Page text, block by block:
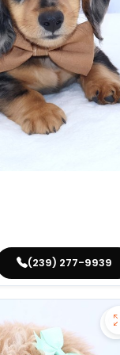
(239) 277-9939